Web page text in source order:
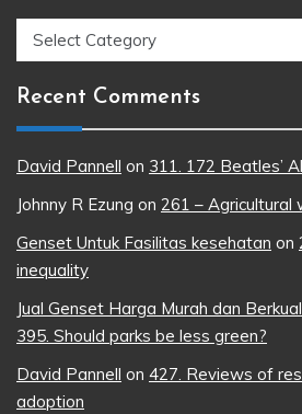
Topics
Recent Comments
David Pannell on 311. 172 Beatles’
Johnny R Ezung on 261 – Agricultural
Genset Untuk Fasilitas kesehatan on
inequality
Jual Genset Harga Murah dan
395. Should parks be less green?
David Pannell on 427. Reviews of
adoption